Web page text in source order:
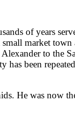
of years
market
to the
been
He was now